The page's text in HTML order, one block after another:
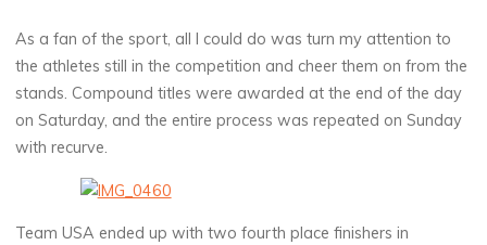
As a fan of the sport, all I could do was turn my attention to
the athletes still in the competition and cheer them on from the
stands. Compound titles were awarded at the end of the day
on Saturday, and the entire process was repeated on Sunday
with recurve.
Team USA ended up with two fourth place finishers in